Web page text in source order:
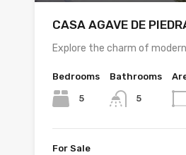
CASA AGAVE DE
Explore the charm of
Bedrooms
5
Bathrooms
5
For Sale